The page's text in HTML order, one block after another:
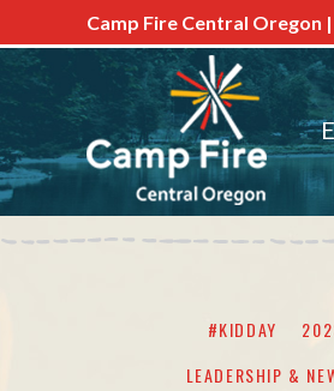
Camp Fire Central Oregon
#KIDDAY
LEADERSHIP &